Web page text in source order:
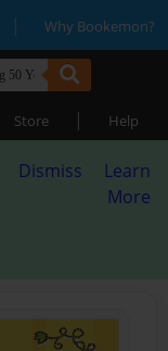
| Why Bookemon?
Store | Help
Dismiss
Learn
More